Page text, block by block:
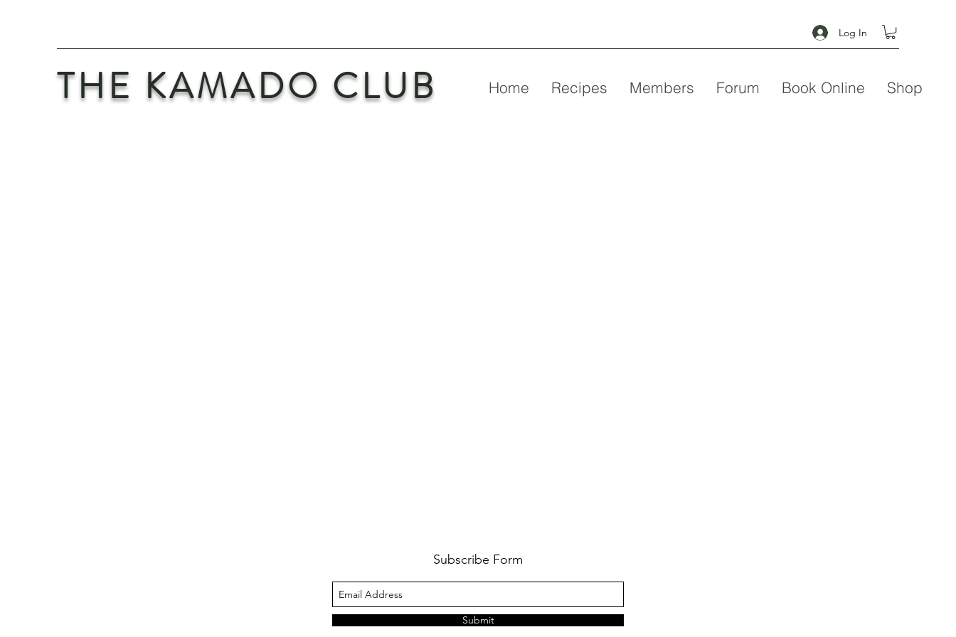
Log In
THE KAMADO CLUB Home Recipes Members Forum Book Online Shop
Subscribe Form
Submit